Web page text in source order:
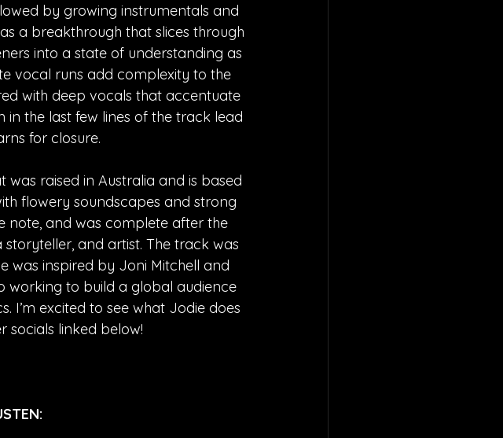
by growing instrumentals and
a breakthrough that slices through
into a state of understanding as
vocal runs add complexity to the
with deep vocals that accentuate
the last few lines of the track lead
for closure.
raised in Australia and is based
flowery soundscapes and strong
note, and was complete after the
and artist. The track was
was inspired by Joni Mitchell and
working to build a global audience
I’m excited to see what Jodie does
socials linked below!